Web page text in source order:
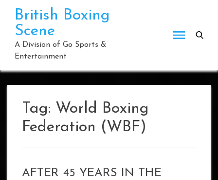
content
British Boxing
Scene
A Division of Go Sports &
Entertainment
Tag: World Boxing
Federation (WBF)
AFTER 45 YEARS IN THE